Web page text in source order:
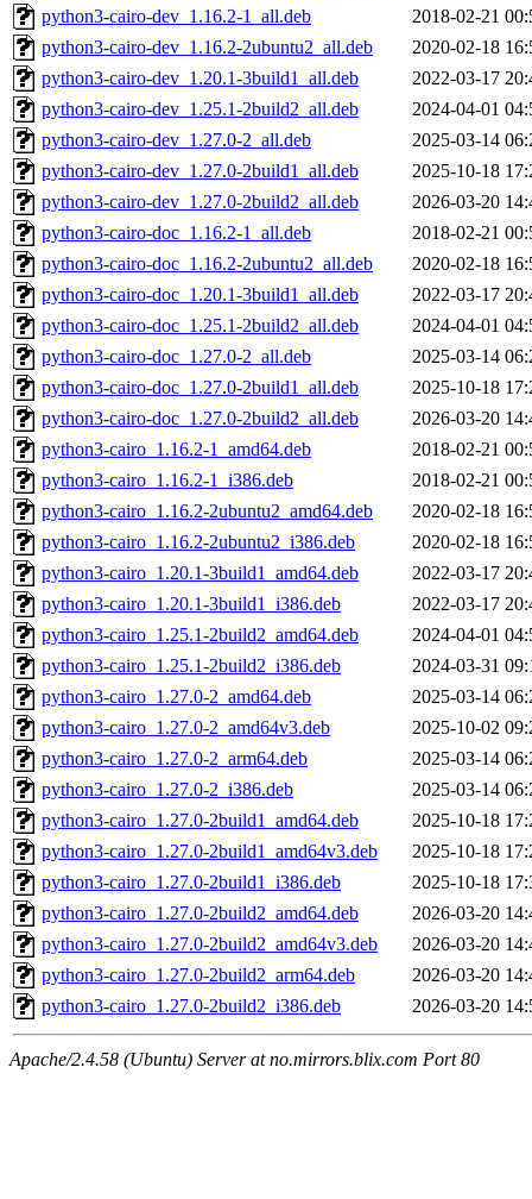
python3-cairo-dev_1.16.2-1_all.deb
2018-02-21
python3-cairo-dev_1.16.2-2ubuntu2_all.deb
2020-02-18
python3-cairo-dev_1.20.1-3build1_all.deb
2022-03-17
python3-cairo-dev_1.25.1-2build2_all.deb
2024-04-01
python3-cairo-dev_1.27.0-2_all.deb
2025-03-14
python3-cairo-dev_1.27.0-2build1_all.deb
2025-10-18
python3-cairo-dev_1.27.0-2build2_all.deb
2026-03-20
python3-cairo-doc_1.16.2-1_all.deb
2018-02-21
python3-cairo-doc_1.16.2-2ubuntu2_all.deb
2020-02-18
python3-cairo-doc_1.20.1-3build1_all.deb
2022-03-17
python3-cairo-doc_1.25.1-2build2_all.deb
2024-04-01
python3-cairo-doc_1.27.0-2_all.deb
2025-03-14
python3-cairo-doc_1.27.0-2build1_all.deb
2025-10-18
python3-cairo-doc_1.27.0-2build2_all.deb
2026-03-20
python3-cairo_1.16.2-1_amd64.deb
2018-02-21
python3-cairo_1.16.2-1_i386.deb
2018-02-21
python3-cairo_1.16.2-2ubuntu2_amd64.deb
2020-02-18
python3-cairo_1.16.2-2ubuntu2_i386.deb
2020-02-18
python3-cairo_1.20.1-3build1_amd64.deb
2022-03-17
python3-cairo_1.20.1-3build1_i386.deb
2022-03-17
python3-cairo_1.25.1-2build2_amd64.deb
2024-04-01
python3-cairo_1.25.1-2build2_i386.deb
2024-03-31
python3-cairo_1.27.0-2_amd64.deb
2025-03-14
python3-cairo_1.27.0-2_amd64v3.deb
2025-10-02
python3-cairo_1.27.0-2_arm64.deb
2025-03-14
python3-cairo_1.27.0-2_i386.deb
2025-03-14
python3-cairo_1.27.0-2build1_amd64.deb
2025-10-18
python3-cairo_1.27.0-2build1_amd64v3.deb
2025-10-18
python3-cairo_1.27.0-2build1_i386.deb
2025-10-18
python3-cairo_1.27.0-2build2_amd64.deb
2026-03-20
python3-cairo_1.27.0-2build2_amd64v3.deb
2026-03-20
python3-cairo_1.27.0-2build2_arm64.deb
2026-03-20
python3-cairo_1.27.0-2build2_i386.deb
2026-03-20
Apache/2.4.58 (Ubuntu) Server at no.mirrors.blix.com Port 80